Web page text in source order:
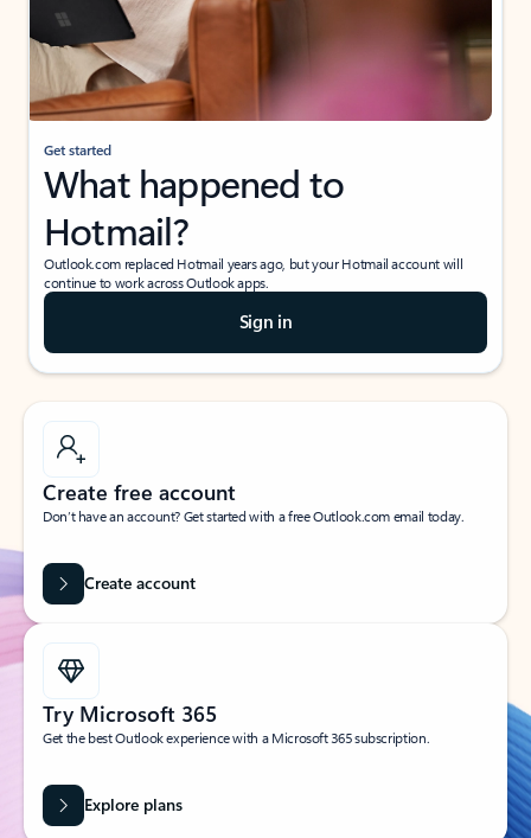
Get started
What happened to
Hotmail?
Outlook.com replaced Hotmail years ago, but your Hotmail account will
continue to work across Outlook apps.
Sign in
Create free account
Don’t have an account? Get started with a free Outlook.com email today.
Create account
Try Microsoft 365
Get the best Outlook experience with a Microsoft 365 subscription.
Explore plans